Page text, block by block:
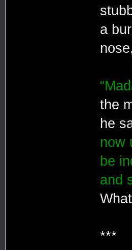
a
the
he
now
be
and
***